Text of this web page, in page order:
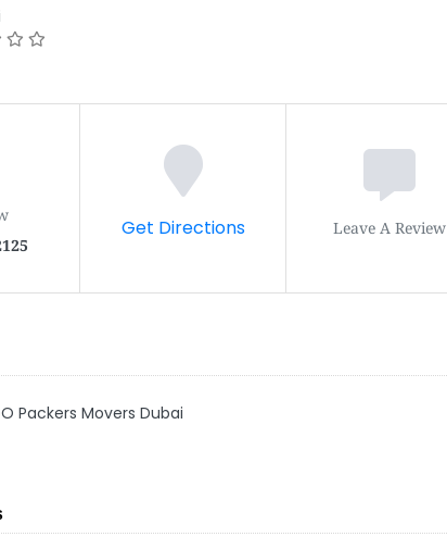
Get Directions Leave A Review
Packers Movers Dubai